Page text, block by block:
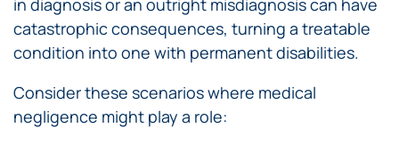
in diagnosis or an outright misdiagnosis can have
catastrophic consequences, turning a treatable
condition into one with permanent disabilities.
Consider these scenarios where medical
negligence might play a role: